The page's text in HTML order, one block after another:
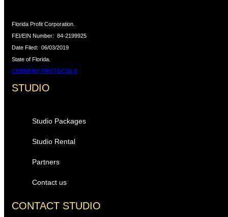
Florida Profit Corporation.
FEI/EIN Number: 84-2199925
Date Filed: 06/03/2019
State of Florida.
COMPANY PROTOCOLS
STUDIO
Studio Packages
Studio Rental
Partners
Contact us
CONTACT STUDIO